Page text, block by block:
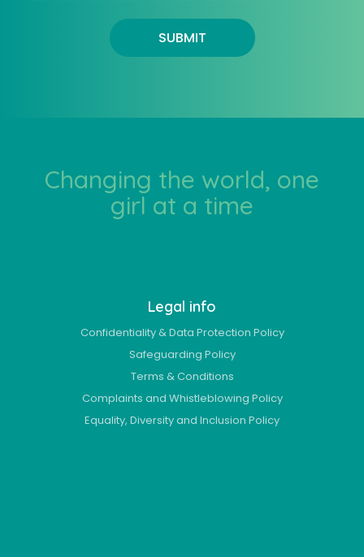
SUBMIT
Changing the world, one
girl at a time
Legal info
Confidentiality & Data Protection Policy
Safeguarding Policy
Terms & Conditions
Complaints and Whistleblowing Policy
Equality, Diversity and Inclusion Policy